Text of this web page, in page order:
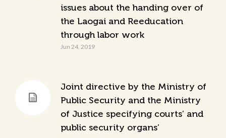
issues about the handing over of
the Laogai and Reeducation
through labor work
Jun 24, 2019
Joint directive by the Ministry of
Public Security and the Ministry
of Justice specifying courts’ and
public security organs’